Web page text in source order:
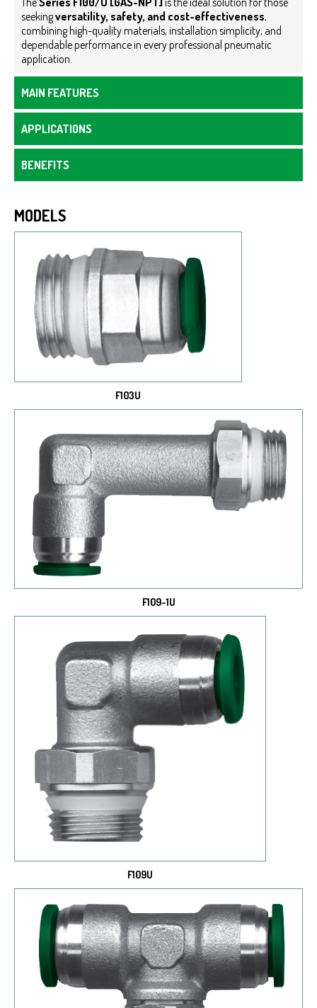
seekingversatility, safety, and cost-effectiveness,
combining high-quality materials, installation simplicity, and
dependable performance in every professional pneumatic
application.
MAIN FEATURES
APPLICATIONS
BENEFITS
MODELS
F103U
F109-1U
F109U